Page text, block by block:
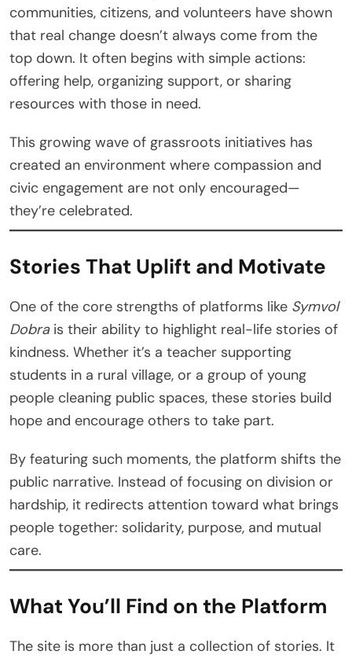
communities, citizens, and volunteers have shown
that real change doesn’t always come from the
top down. It often begins with simple actions:
offering help, organizing support, or sharing
resources with those in need.
This growing wave of grassroots initiatives has
created an environment where compassion and
civic engagement are not only encouraged—
they’re celebrated.
Stories That Uplift and Motivate
One of the core strengths of platforms like Symvol
Dobrais their ability to highlight real-life stories of
kindness. Whether it’s a teacher supporting
students in a rural village, or a group of young
people cleaning public spaces, these stories build
hope and encourage others to take part.
By featuring such moments, the platform shifts the
public narrative. Instead of focusing on division or
hardship, it redirects attention toward what brings
people together: solidarity, purpose, and mutual
care.
What You’ll Find on the Platform
The site is more than just a collection of stories. It